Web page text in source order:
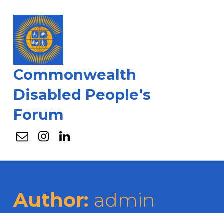
Commonwealth
Disabled People's
Forum
EmailInstagram
Linkedin
Author: admin